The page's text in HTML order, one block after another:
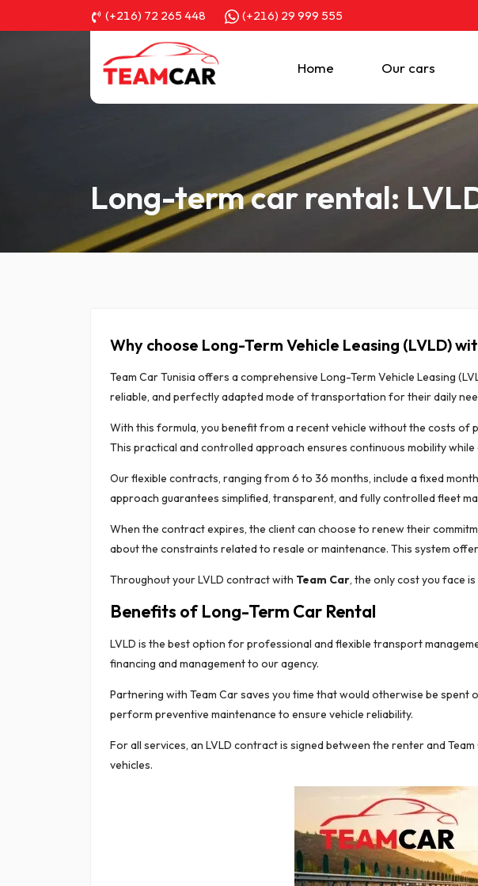
(+216) 72 265 448 (+216) 29 999 555
Home Our cars
Long-term car rental:
Why choose Long-Term Vehicle Leasing (LVLD)
Team Car Tunisia offers a comprehensive Long-Term Vehicle Leasing
reliable, and perfectly adapted mode of transportation for their daily
With this formula, you benefit from a recent vehicle without the costs of
This practical and controlled approach ensures continuous mobility
Our flexible contracts, ranging from 6 to 36 months, include a fixed
approach guarantees simplified, transparent, and fully controlled fleet
When the contract expires, the client can choose to renew their
about the constraints related to resale or maintenance. This system
Throughout your LVLD contract with Team Car, the only cost you face is
Benefits of Long-Term Car Rental
LVLD is the best option for professional and flexible transport
financing and management to our agency.
Partnering with Team Car saves you time that would otherwise be spent
perform preventive maintenance to ensure vehicle reliability.
For all services, an LVLD contract is signed between the renter and
vehicles.